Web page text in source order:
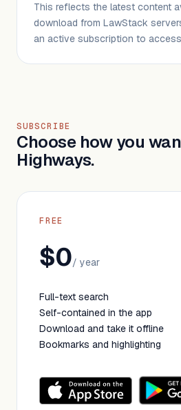
This reflects the latest content
download from LawStack
an active subscription to
SUBSCRIBE
Choose how you
Highways.
FREE
$0/ year
Full-text search
Self-contained in the app
Download and take it offline
Bookmarks and highlighting